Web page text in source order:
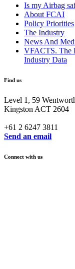
Is my Airbag
About FCAI
Policy Priorities
The Industry
News And
VFACTS. The
Industry Data
Find us
Level 1, 59
Kingston ACT 2604
+61 2 6247 3811
Send an email
Connect with us